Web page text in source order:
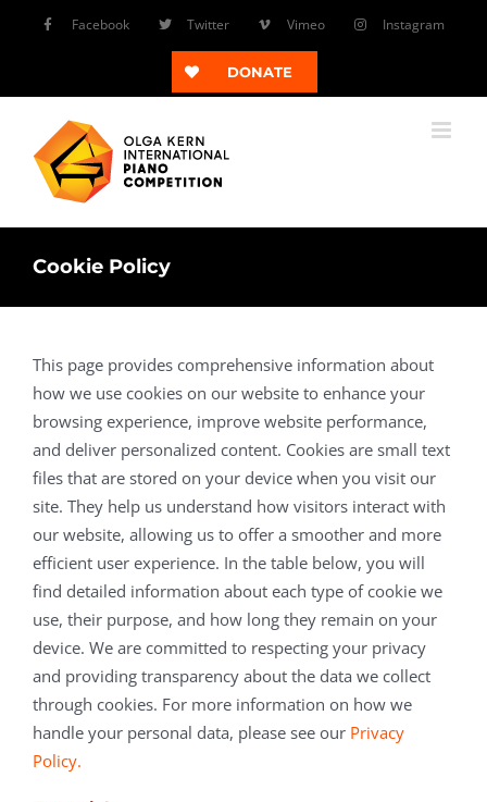
Facebook Twitter Vimeo Instagram
DONATE
Cookie Policy
This page provides comprehensive information about
how we use cookies on our website to enhance your
browsing experience, improve website performance,
and deliver personalized content. Cookies are small text
files that are stored on your device when you visit our
site. They help us understand how visitors interact with
our website, allowing us to offer a smoother and more
efficient user experience. In the table below, you will
find detailed information about each type of cookie we
use, their purpose, and how long they remain on your
device. We are committed to respecting your privacy
and providing transparency about the data we collect
through cookies. For more information on how we
handle your personal data, please see our Privacy
Policy.